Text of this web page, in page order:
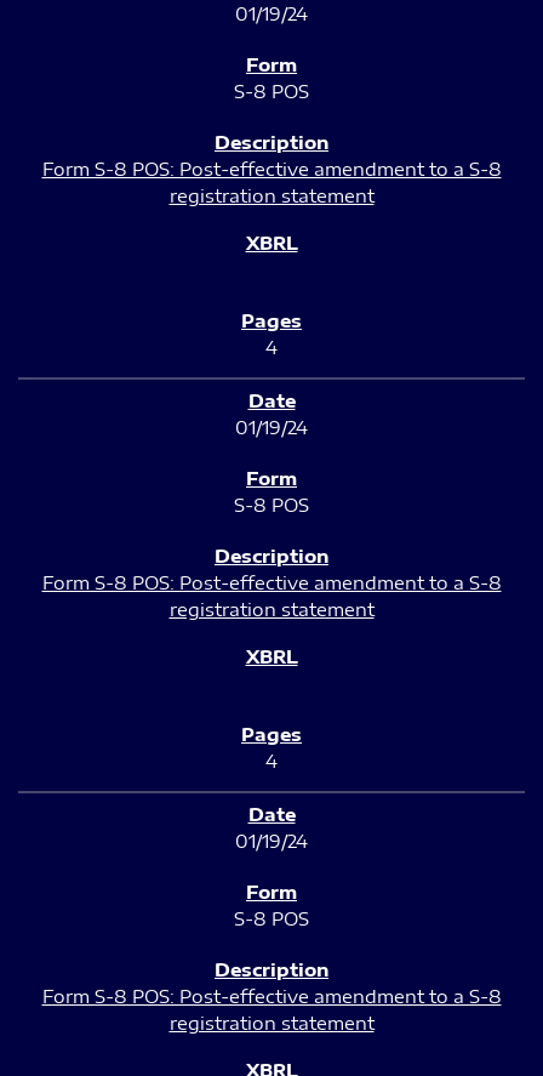
01/19/24
S-8 POS
Form S-8 POS: Post-effective amendment to a S-8
registration statement
4
01/19/24
S-8 POS
Form S-8 POS: Post-effective amendment to a S-8
registration statement
4
01/19/24
S-8 POS
Form S-8 POS: Post-effective amendment to a S-8
registration statement